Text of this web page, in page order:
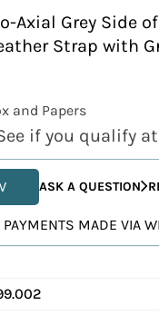
Axial Grey Side
Strap with
and Papers
if you qualify
ASK A QUESTION
MADE VIA